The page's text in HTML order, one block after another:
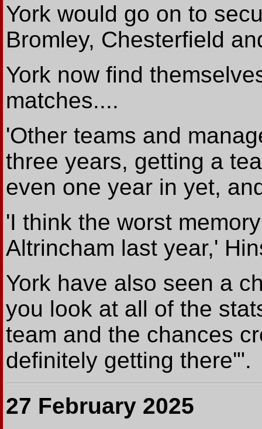
York would go on to
Bromley, Chesterfield
York now find
matches....
'Other teams and
three years, getting a
even one year in yet,
'I think the worst
Altrincham last year,'
York have also seen a
you look at all of the
team and the chances
definitely getting there'".
27 February 2025